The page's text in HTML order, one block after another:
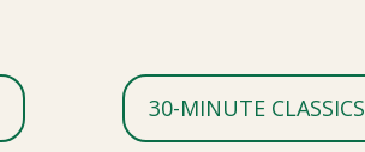
30-MINUTE CLASSICS